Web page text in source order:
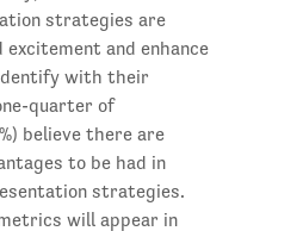
strategies are
and enhance
with their
quarter of
believe there are
to be had in
strategies.
will appear in